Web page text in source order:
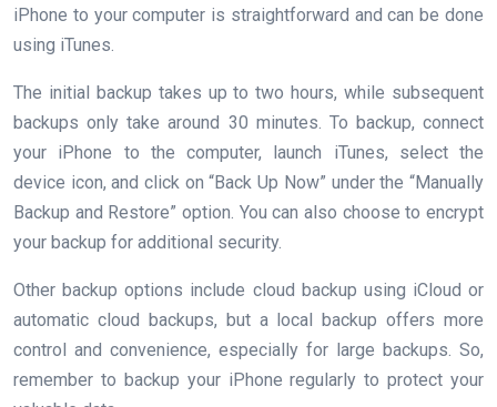
iPhone to your computer is straightforward and can be done
using iTunes.
The initial backup takes up to two hours, while subsequent
backups only take around 30 minutes. To backup, connect
your iPhone to the computer, launch iTunes, select the
device icon, and click on “Back Up Now” under the “Manually
Backup and Restore” option. You can also choose to encrypt
your backup for additional security.
Other backup options include cloud backup using iCloud or
automatic cloud backups, but a local backup offers more
control and convenience, especially for large backups. So,
remember to backup your iPhone regularly to protect your